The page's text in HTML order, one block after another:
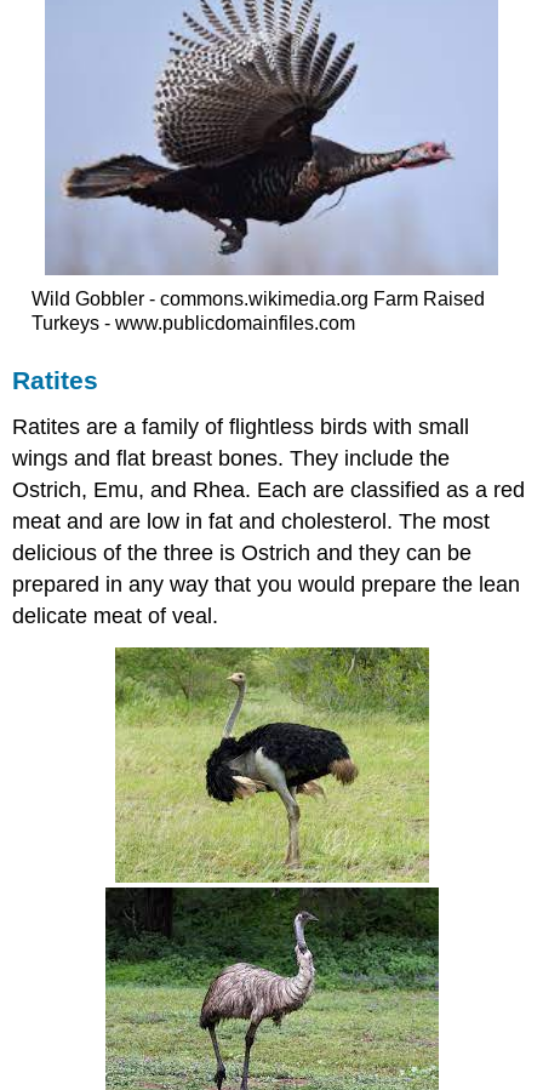
Wild Gobbler - commons.wikimedia.org Farm Raised
Turkeys - www.publicdomainfiles.com
Ratites
Ratites are a family of flightless birds with small
wings and flat breast bones. They include the
Ostrich, Emu, and Rhea. Each are classified as a red
meat and are low in fat and cholesterol. The most
delicious of the three is Ostrich and they can be
prepared in any way that you would prepare the lean
delicate meat of veal.